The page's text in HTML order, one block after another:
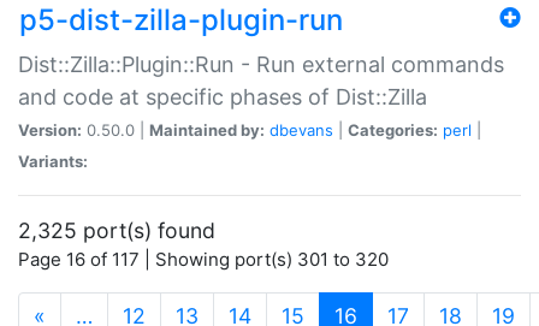
p5-dist-zilla-plugin-run
Dist::Zilla::Plugin::Run - Run external commands
and code at specific phases of Dist::Zilla
Version: 0.50.0 | Maintained by: dbevans Categories: perl
Variants:
2,325 port(s) found
Page 16 of 117 | Showing port(s) 301 to 320
« … 12 13 14 15 16 (current)
17 18 19